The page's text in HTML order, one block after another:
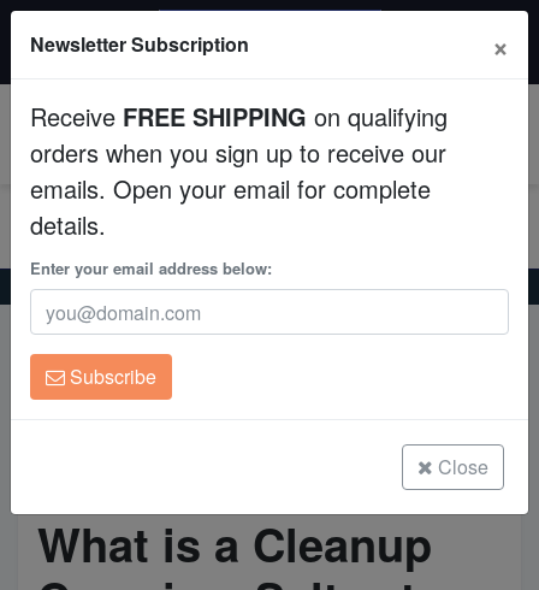
Fish
Invertebrates
Corals
Clean Up Crews
Live Rock
Freshwater Fish
$249+ gets $50 off. Use code: instant50
Home What is a Cleanup Crew in a Saltwater Aquarium?
What is a Cleanup Crew in a
What is a Cleanup
Newsletter Subscription ×
Receive FREE SHIPPING on qualifying
orders when you sign up to receive our
emails. Open your email for complete
details.
Enter your email address below:
Subscribe
Close